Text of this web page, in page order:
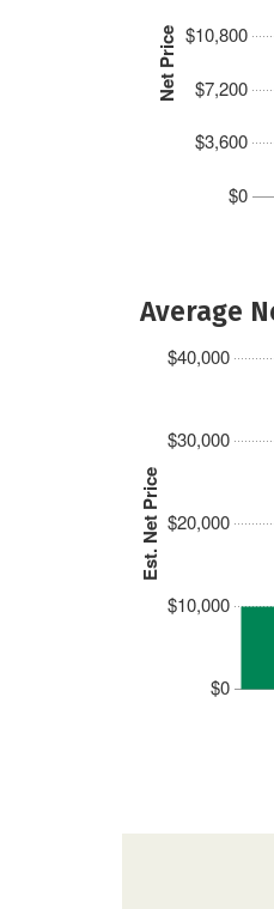
Net Price
$0
$3,600
$7,200
$10,800
Average
Est. Net Price
$0
$10,000
$20,000
$30,000
$40,000